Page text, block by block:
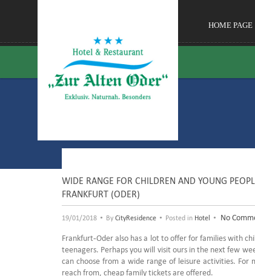
HOME PAGE
WIDE RANGE FOR CHILDREN AND YOUNG
FRANKFURT (ODER)
19/01/2018 • By CityResidence • Posted in Hotel • No
Frankfurt-Oder also has a lot to offer for families with
teenagers. Perhaps you will visit ours in the next few
can choose from a wide range of leisure activities. For
reach from, cheap family tickets are offered.